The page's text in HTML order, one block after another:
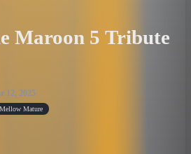
Maroon 5 Tribute
12, 2025
Mellow Mature